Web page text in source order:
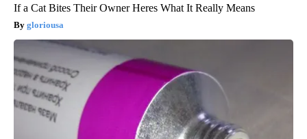
If a Cat Bites Their Owner Heres What It Really Means
gloriousa